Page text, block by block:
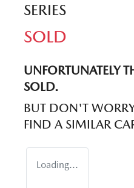
SERIES
SOLD
UNFORTUNATELY
SOLD.
BUT DON'T
FIND A SIMILAR
Loading...